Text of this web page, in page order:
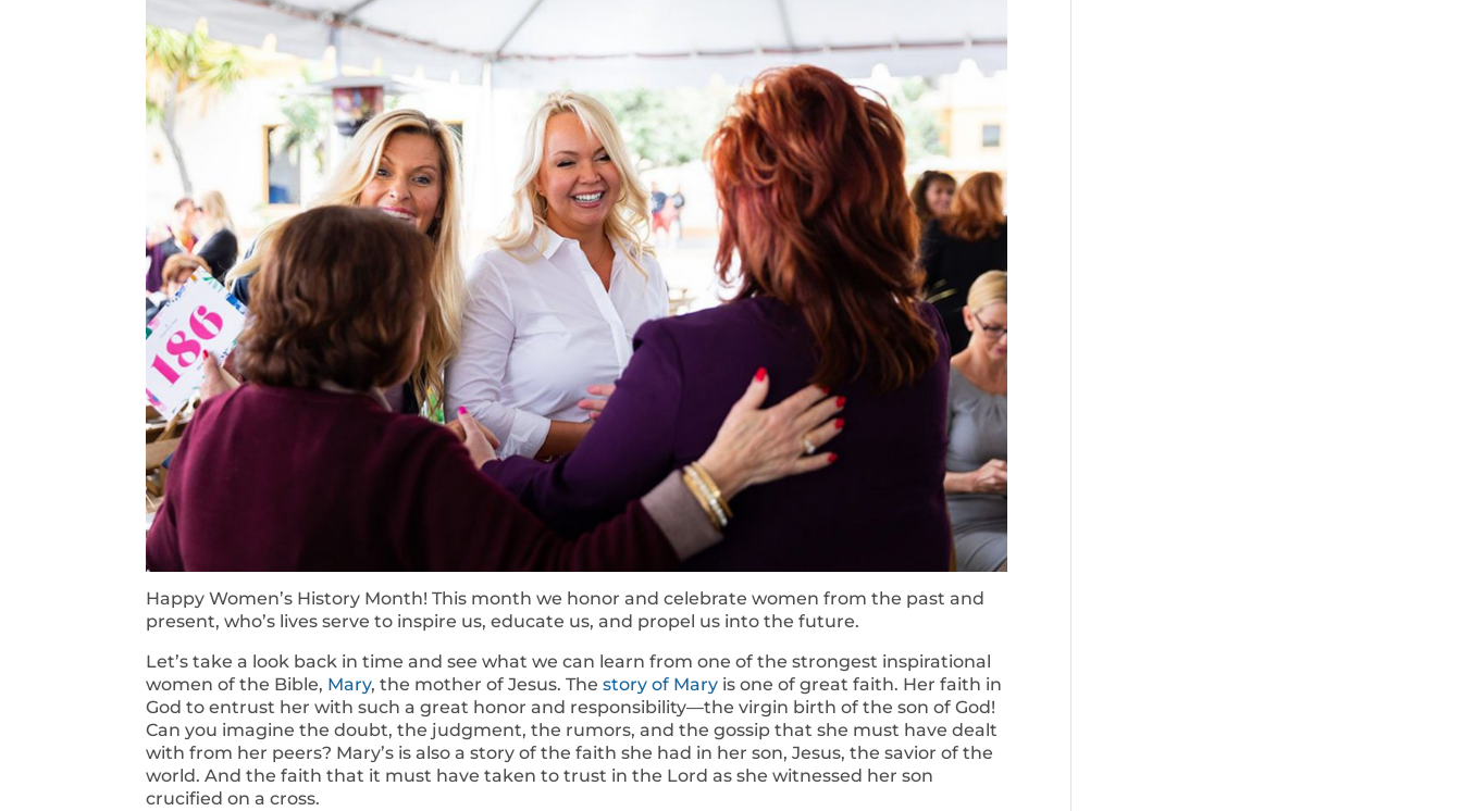
Happy Women’s History Month! This month we honor and celebrate women from the past and
present, who’s lives serve to inspire us, educate us, and propel us into the future.
Let’s take a look back in time and see what we can learn from one of the strongest inspirational
women of the Bible, Mary, the mother of Jesus. Thestory of Mary is one of great faith. Her faith in
God to entrust her with such a great honor and responsibility—the virgin birth of the son of God!
Can you imagine the doubt, the judgment, the rumors, and the gossip that she must have dealt
with from her peers? Mary’s is also a story of the faith she had in her son, Jesus, the savior of the
world. And the faith that it must have taken to trust in the Lord as she witnessed her son
crucified on a cross.